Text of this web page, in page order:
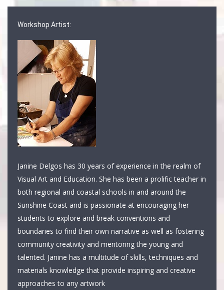
Workshop Artist:
Janine Delgos has 30 years of experience in the realm of
Visual Art and Education. She has been a prolific teacher in
both regional and coastal schools in and around the
Sunshine Coast and is passionate at encouraging her
students to explore and break conventions and
boundaries to find their own narrative as well as fostering
community creativity and mentoring the young and
talented. Janine has a multitude of skills, techniques and
materials knowledge that provide inspiring and creative
approaches to any artwork